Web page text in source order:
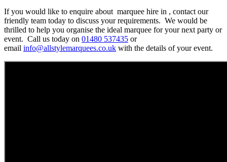
If you would like to enquire about marquee hire in , contact our
friendly team today to discuss your requirements. We would be
thrilled to help you organise the ideal marquee for your next party or
event. Call us today on 01480 537435 or
email info@allstylemarquees.co.uk with the details of your event.